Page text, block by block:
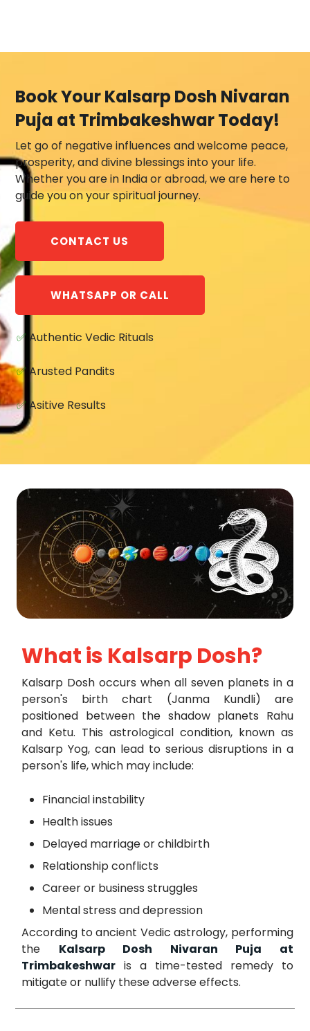
Book Your Kalsarp Dosh Nivaran
Puja at Trimbakeshwar Today!
Let go of negative influences and welcome peace,
prosperity, and divine blessings into your life.
Whether you are in India or abroad, we are here to
guide you on your spiritual journey.
CONTACT US
WHATSAPP OR CALL
✅ Authentic Vedic Rituals
✅ Arusted Pandits
✅ Asitive Results
What is Kalsarp Dosh?
Kalsarp Dosh occurs when all seven planets in a
person's birth chart (Janma Kundli) are
positioned between the shadow planets Rahu
and Ketu. This astrological condition, known as
Kalsarp Yog, can lead to serious disruptions in a
person's life, which may include:
Financial instability
Health issues
Delayed marriage or childbirth
Relationship conflicts
Career or business struggles
Mental stress and depression
According to ancient Vedic astrology, performing
the Kalsarp Dosh Nivaran Puja at
Trimbakeshwaris a time-tested remedy to
mitigate or nullify these adverse effects.